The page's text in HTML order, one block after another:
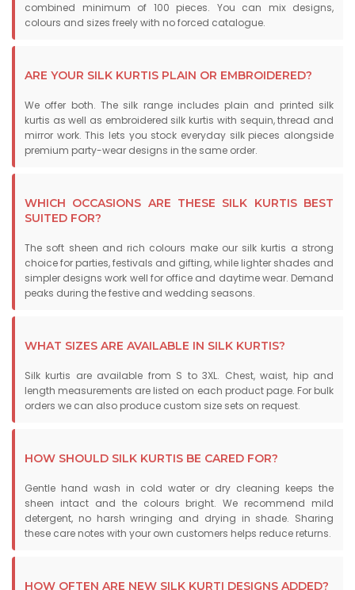
combined minimum of 100 pieces. You can mix designs,
colours and sizes freely with no forced catalogue.
ARE YOUR SILK KURTIS PLAIN OR EMBROIDERED?
We offer both. The silk range includes plain and printed silk
kurtis as well as embroidered silk kurtis with sequin, thread and
mirror work. This lets you stock everyday silk pieces alongside
premium party-wear designs in the same order.
WHICH OCCASIONS ARE THESE SILK KURTIS BEST
SUITED FOR?
The soft sheen and rich colours make our silk kurtis a strong
choice for parties, festivals and gifting, while lighter shades and
simpler designs work well for office and daytime wear. Demand
peaks during the festive and wedding seasons.
WHAT SIZES ARE AVAILABLE IN SILK KURTIS?
Silk kurtis are available from S to 3XL. Chest, waist, hip and
length measurements are listed on each product page. For bulk
orders we can also produce custom size sets on request.
HOW SHOULD SILK KURTIS BE CARED FOR?
Gentle hand wash in cold water or dry cleaning keeps the
sheen intact and the colours bright. We recommend mild
detergent, no harsh wringing and drying in shade. Sharing
these care notes with your own customers helps reduce returns.
HOW OFTEN ARE NEW SILK KURTI DESIGNS ADDED?